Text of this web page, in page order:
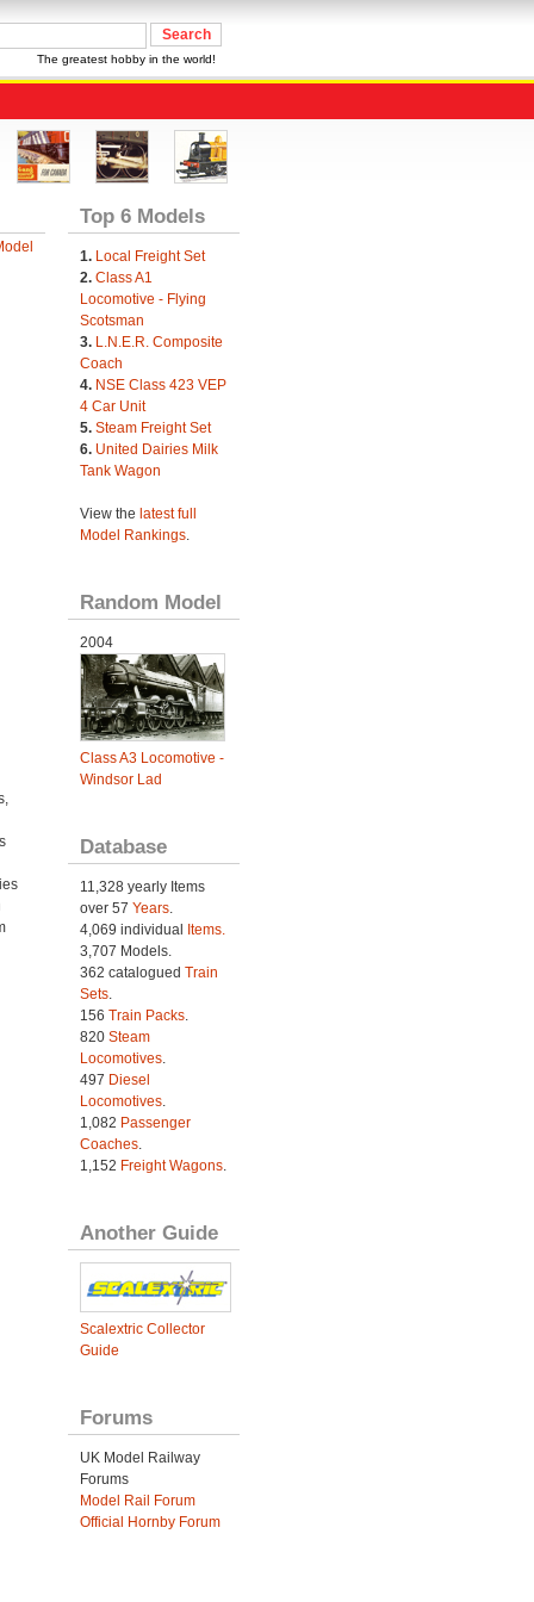
The greatest hobby in the world!
Top 6 Models
1. Local Freight Set
2. Class A1
Locomotive - Flying
Scotsman
3. L.N.E.R. Composite
Coach
4. NSE Class 423 VEP
4 Car Unit
5. Steam Freight Set
6. United Dairies Milk
Tank Wagon
View the latest full
Model Rankings.
Random Model
2004
Class A3 Locomotive -
Windsor Lad
Database
11,328 yearly Items
over 57 Years.
4,069 individual Items.
3,707 Models.
362 catalogued Train
Sets.
156 Train Packs.
820 Steam
Locomotives.
497 Diesel
Locomotives.
1,082 Passenger
Coaches.
1,152 Freight Wagons.
Another Guide
Scalextric Collector
Guide
Forums
UK Model Railway
Forums
Model Rail Forum
Official Hornby Forum